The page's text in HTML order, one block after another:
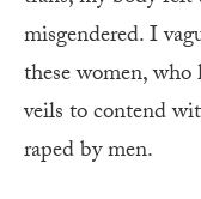
misgendered. I
these women,
veils to contend
raped by men.